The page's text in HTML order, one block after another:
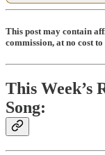
This post may contain
commission, at no cost
This Week’s
Song: